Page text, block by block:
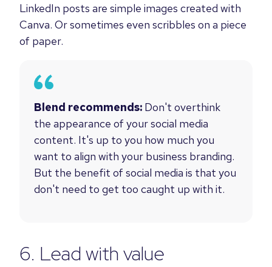
LinkedIn posts are simple images created with
Canva. Or sometimes even scribbles on a piece
of paper.
Blend recommends: Don't overthink
the appearance of your social media
content. It's up to you how much you
want to align with your business branding.
But the benefit of social media is that you
don't need to get too caught up with it.
6. Lead with value